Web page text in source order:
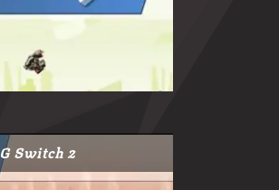
G Switch 2